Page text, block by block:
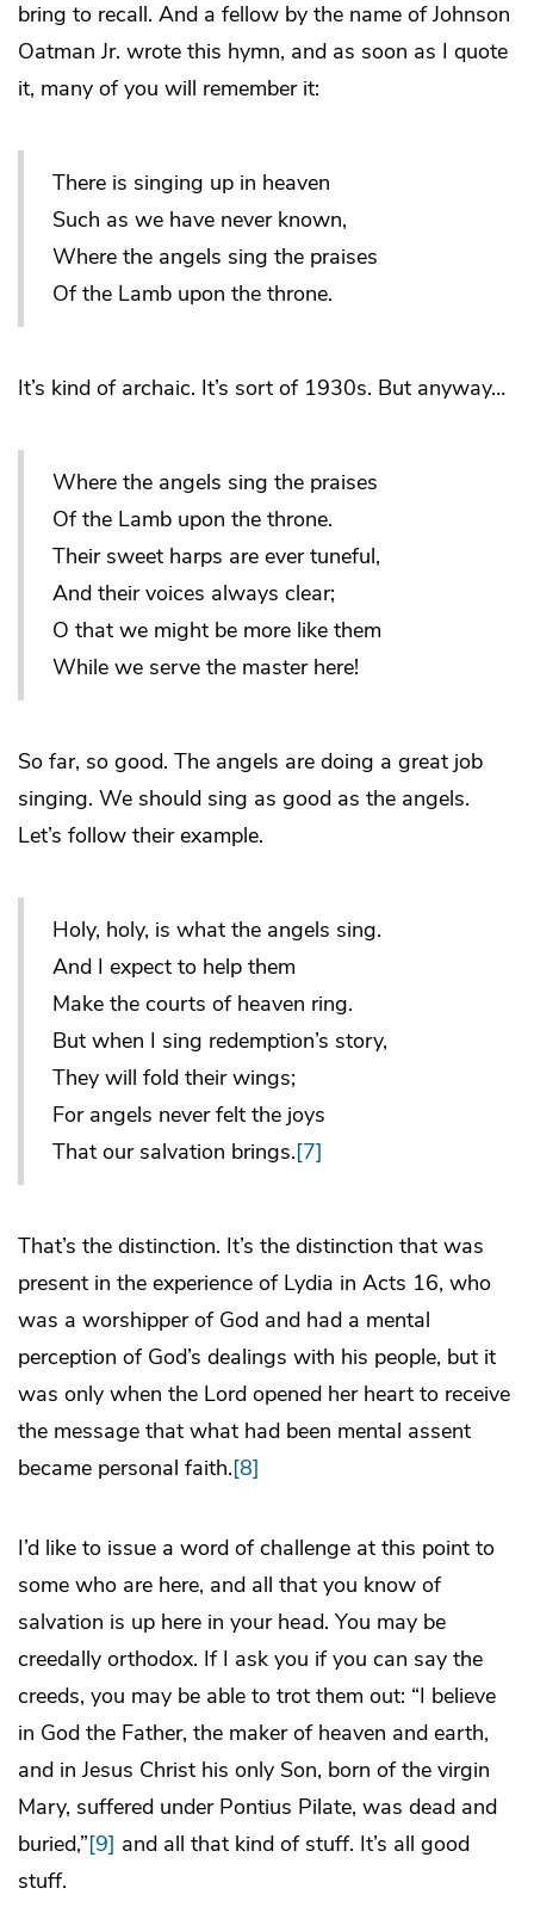
bring to recall. And a fellow by the name of Johnson
Oatman Jr. wrote this hymn, and as soon as I quote
it, many of you will remember it:
There is singing up in heaven
Such as we have never known,
Where the angels sing the praises
Of the Lamb upon the throne.
It’s kind of archaic. It’s sort of 1930s. But anyway…
Where the angels sing the praises
Of the Lamb upon the throne.
Their sweet harps are ever tuneful,
And their voices always clear;
O that we might be more like them
While we serve the master here!
So far, so good. The angels are doing a great job
singing. We should sing as good as the angels.
Let’s follow their example.
Holy, holy, is what the angels sing.
And I expect to help them
Make the courts of heaven ring.
But when I sing redemption’s story,
They will fold their wings;
For angels never felt the joys
That our salvation brings.[7]
That’s the distinction. It’s the distinction that was
present in the experience of Lydia in Acts 16, who
was a worshipper of God and had a mental
perception of God’s dealings with his people, but it
was only when the Lord opened her heart to receive
the message that what had been mental assent
became personal faith.[8]
I’d like to issue a word of challenge at this point to
some who are here, and all that you know of
salvation is up here in your head. You may be
creedally orthodox. If I ask you if you can say the
creeds, you may be able to trot them out: “I believe
in God the Father, the maker of heaven and earth,
and in Jesus Christ his only Son, born of the virgin
Mary, suffered under Pontius Pilate, was dead and
buried,”[9] and all that kind of stuff. It’s all good
stuff.